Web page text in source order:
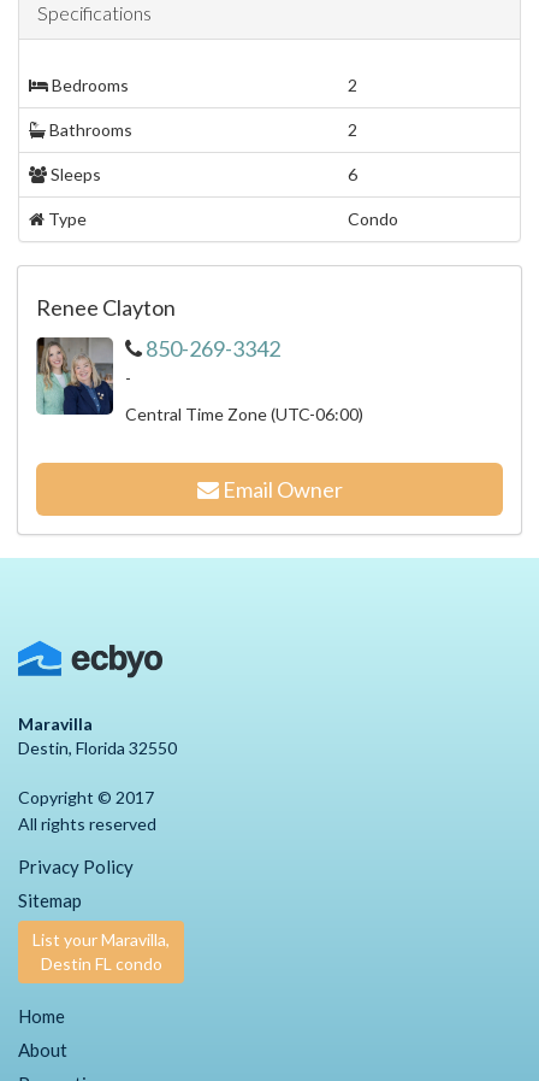
Specifications
Bedrooms 2
Bathrooms 2
Sleeps 6
Type Condo
Renee Clayton
850-269-3342
-
Central Time Zone (UTC-06:00)
Email Owner
Maravilla
Destin, Florida 32550
Copyright © 2017
All rights reserved
Privacy Policy
Sitemap
List your Maravilla,
Destin FL condo
Home
About